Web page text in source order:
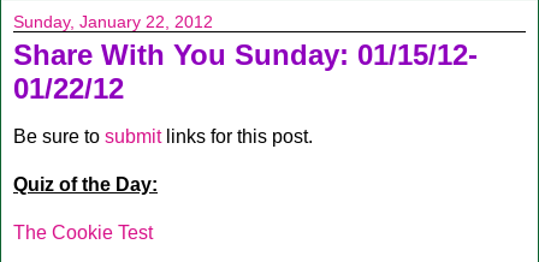
Sunday, January 22, 2012
Share With You Sunday: 01/15/12-
01/22/12
Be sure to submitlinks for this post.
Quiz of the Day:
The Cookie Test